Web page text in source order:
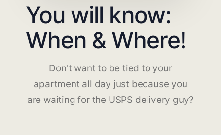
You will know:
When & Where!
Don't want to be tied to your
apartment all day just because you
are waiting for the USPS delivery guy?